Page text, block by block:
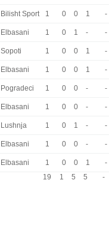
Bilisht Sport 1 0 0 1 -
Elbasani 1 0 1 - -
Sopoti 1 0 0 1 -
Elbasani 1 0 0 1 -
Pogradeci 1 0 0 - -
Elbasani 1 0 0 - -
Lushnja 1 0 1 - -
Elbasani 1 0 0 - -
Elbasani 1 0 0 1
-
19 1 5 5 -